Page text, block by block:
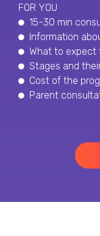
FOR YOU
15-30 min
Information
What to expect
Stages and
Cost of the
Parent